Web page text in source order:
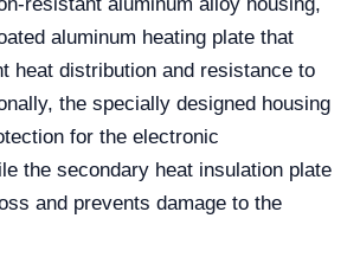
aluminum heating plate that
heat distribution and resistance to
the specially designed housing
for the electronic
the secondary heat insulation plate
and prevents damage to the